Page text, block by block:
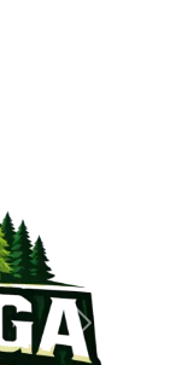
Next